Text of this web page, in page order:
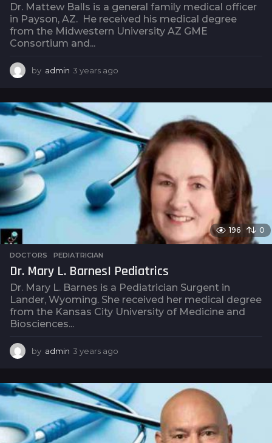
Dr. Mattew Balls is a general family medical officer
in Payson, AZ. He received his medical degree
from the Midwestern University AZ GME
Consortium and...
by admin 3 years ago
a
r
s
a
196 0
DOCTORS ,PEDIATRICIAN
Dr. Mary L. Barnes| Pediatrics
Dr. Mary L. Barnes is a Pediatrician Surgent in
Lander, Wyoming. She received her medical degree
from the Kansas City University of Medicine and
Biosciences...
by admin 3 years ago
a
r
s
a